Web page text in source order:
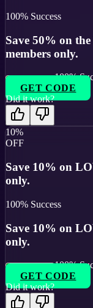
100% Success
Save 50% on
members only.
100%
GET CODE
Did it work?
10%
OFF
Save 10% on
only.
100% Success
Save 10% on
only.
100%
GET CODE
Did it work?